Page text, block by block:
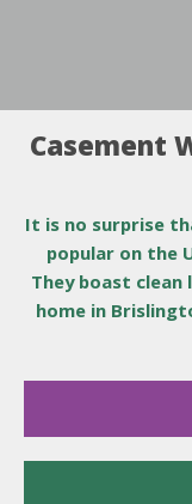
Casement
It is no surprise
popular on the
They boast
home in